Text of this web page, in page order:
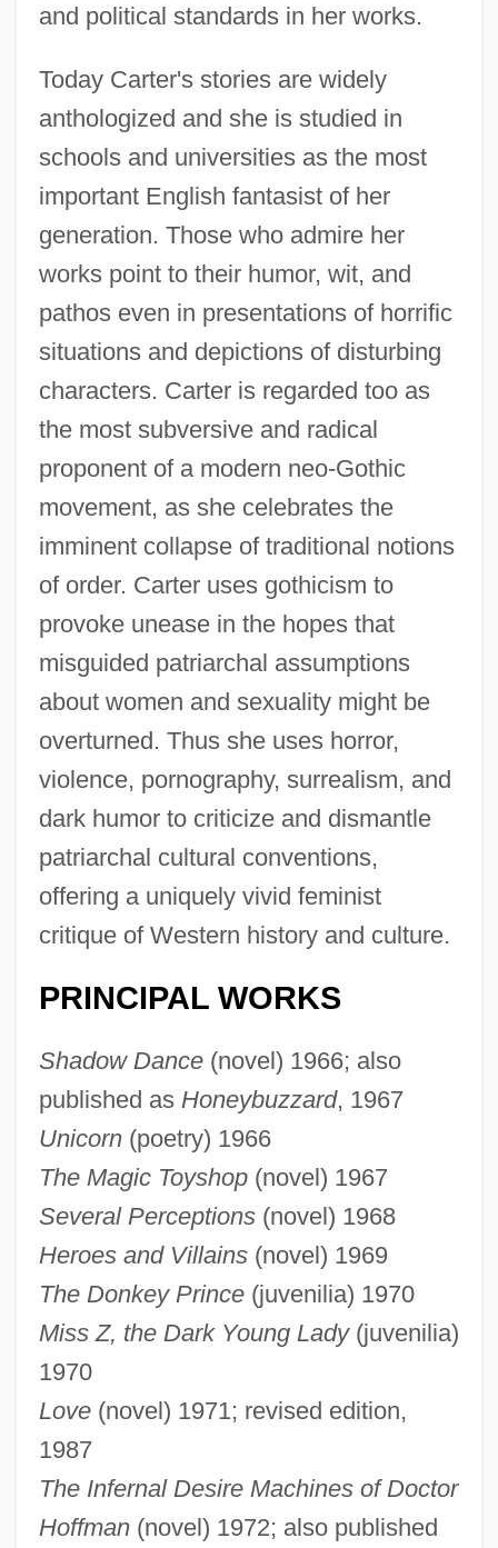
and political standards in her works.
Today Carter's stories are widely
anthologized and she is studied in
schools and universities as the most
important English fantasist of her
generation. Those who admire her
works point to their humor, wit, and
pathos even in presentations of horrific
situations and depictions of disturbing
characters. Carter is regarded too as
the most subversive and radical
proponent of a modern neo-Gothic
movement, as she celebrates the
imminent collapse of traditional notions
of order. Carter uses gothicism to
provoke unease in the hopes that
misguided patriarchal assumptions
about women and sexuality might be
overturned. Thus she uses horror,
violence, pornography, surrealism, and
dark humor to criticize and dismantle
patriarchal cultural conventions,
offering a uniquely vivid feminist
critique of Western history and culture.
PRINCIPAL WORKS
Shadow Dance(novel) 1966; also
published as Honeybuzzard, 1967
Unicorn(poetry) 1966
The Magic Toyshop(novel) 1967
Several Perceptions(novel) 1968
Heroes and Villains(novel) 1969
The Donkey Prince(juvenilia) 1970
Miss Z, the Dark Young Lady(juvenilia)
1970
Love(novel) 1971; revised edition,
1987
The Infernal Desire Machines of Doctor
Hoffman(novel) 1972; also published